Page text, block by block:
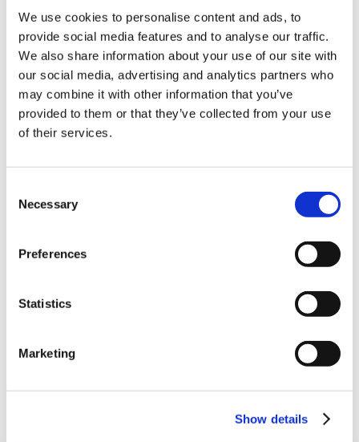
We use cookies to personalise content and ads, to
provide social media features and to analyse our traffic.
We also share information about your use of our site with
our social media, advertising and analytics partners who
may combine it with other information that you’ve
provided to them or that they’ve collected from your use
of their services.
Selection
Necessary
Preferences
Statistics
Marketing
Show details
Product Attachments
20050711_Lucas_Easicure_Smoke_Dry_Cure_Spec
(77.53 kB)
Easicure_Smoked_Dry_Cure_Recipe(117.73
kB)
5 STAR CUSTOMER SERVICE
Sign Up & Get
10% Off Your First
new products and super recipes along
Your email
Home Enthusiast